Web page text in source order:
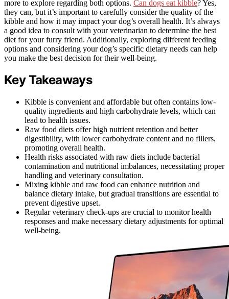
more to explore regarding both options. Can dogs eat kibble? Yes,
they can, but it’s important to carefully consider the quality of the
kibble and how it may impact your dog’s overall health. It’s always
a good idea to consult with your veterinarian to determine the best
diet for your furry friend. Additionally, exploring different feeding
options and considering your dog’s specific dietary needs can help
you make the best decision for their well-being.
Key Takeaways
Kibble is convenient and affordable but often contains low-
quality ingredients and high carbohydrate levels, which can
lead to health issues.
Raw food diets offer high nutrient retention and better
digestibility, with lower carbohydrate content and no fillers,
promoting overall health.
Health risks associated with raw diets include bacterial
contamination and nutritional imbalances, necessitating proper
handling and veterinary consultation.
Mixing kibble and raw food can enhance nutrition and
balance dietary intake, but gradual transitions are essential to
prevent digestive upset.
Regular veterinary check-ups are crucial to monitor health
responses and make necessary dietary adjustments for optimal
well-being.